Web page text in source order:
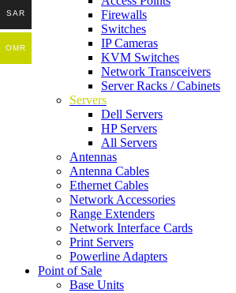
Firewalls
Switches
IP Cameras
KVM Switches
Network Transceivers
Server Racks / Cabinets
Servers
Dell Servers
HP Servers
All Servers
Antennas
Antenna Cables
Ethernet Cables
Network Accessories
Range Extenders
Network Interface Cards
Print Servers
Powerline Adapters
Point of Sale
Base Units
SAR
OMR